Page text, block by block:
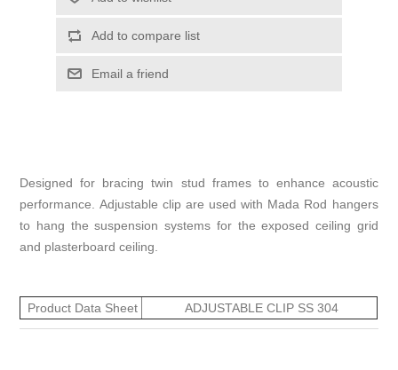
Add to compare list
Email a friend
Designed for bracing twin stud frames to enhance acoustic
performance. Adjustable clip are used with Mada Rod hangers
to hang the suspension systems for the exposed ceiling grid
and plasterboard ceiling.
Product Data Sheet ADJUSTABLE CLIP SS 304